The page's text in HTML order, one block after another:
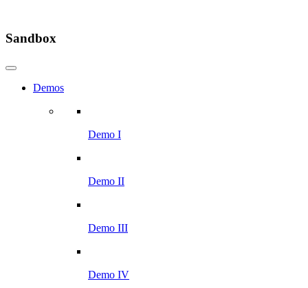
Sandbox
Demos
Demo I
Demo II
Demo III
Demo IV